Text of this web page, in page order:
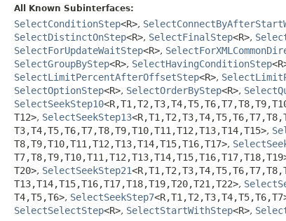
All Known Subinterfaces:
SelectConditionStep<R>,
SelectDistinctOnStep<R>, SelectFinalStep<R>,
SelectForUpdateWaitStep<R>,
SelectGroupByStep<R>, SelectHavingConditionStep
SelectLimitPercentAfterOffsetStep<R>,
SelectOptionStep<R>, SelectOrderByStep<R>,
SelectSeekStep10<R,T1,T2,T3,T4,T5,T6,T7,T8,T9,
T12>, SelectSeekStep13<R,T1,T2,T3,T4,T5,T6,T7,T8,
T3,T4,T5,T6,T7,T8,T9,T10,T11,T12,T13,T14,T15>,
T8,T9,T10,T11,T12,T13,T14,T15,T16,T17>,
T7,T8,T9,T10,T11,T12,T13,T14,T15,T16,T17,T18,
T20>, SelectSeekStep21<R,T1,T2,T3,T4,T5,T6,T7,T8,
T13,T14,T15,T16,T17,T18,T19,T20,T21,T22>,
T4,T5,T6>, SelectSeekStep7<R,T1,T2,T3,T4,T5,T6,
SelectSelectStep<R>, SelectStartWithStep<R>,